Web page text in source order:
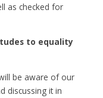
as checked for
to equality
be aware of our
discussing it in